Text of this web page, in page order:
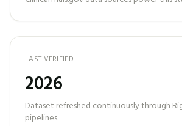
LAST VERIFIED
2026
Dataset refreshed continuously through
pipelines.